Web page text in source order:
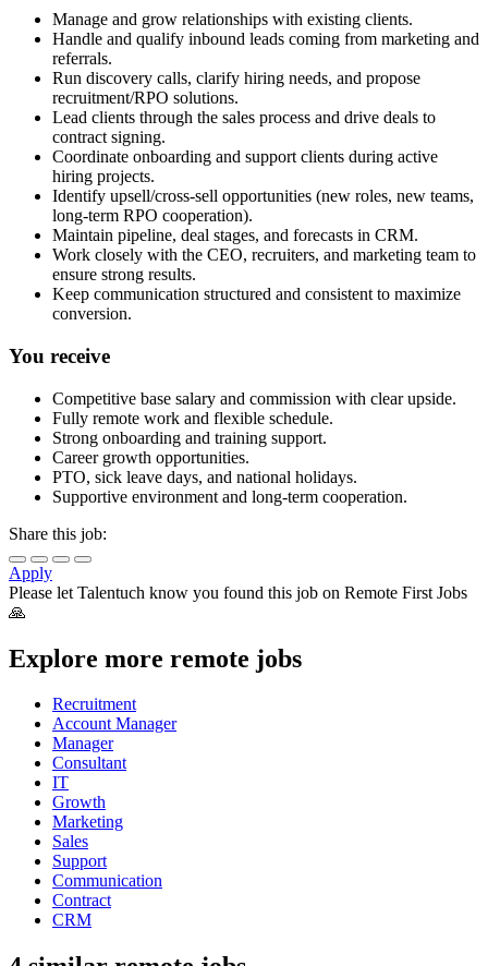
Manage and grow relationships with existing clients.
Handle and qualify inbound leads coming from marketing and
referrals.
Run discovery calls, clarify hiring needs, and propose
recruitment/RPO solutions.
Lead clients through the sales process and drive deals to
contract signing.
Coordinate onboarding and support clients during active
hiring projects.
Identify upsell/cross-sell opportunities (new roles, new teams,
long-term RPO cooperation).
Maintain pipeline, deal stages, and forecasts in CRM.
Work closely with the CEO, recruiters, and marketing team to
ensure strong results.
Keep communication structured and consistent to maximize
conversion.
You receive
Competitive base salary and commission with clear upside.
Fully remote work and flexible schedule.
Strong onboarding and training support.
Career growth opportunities.
PTO, sick leave days, and national holidays.
Supportive environment and long-term cooperation.
Share this job:
Apply
Please let Talentuch know you found this job on Remote First Jobs
🙏
Explore more remote jobs
Recruitment
Account Manager
Manager
Consultant
IT
Growth
Marketing
Sales
Support
Communication
Contract
CRM